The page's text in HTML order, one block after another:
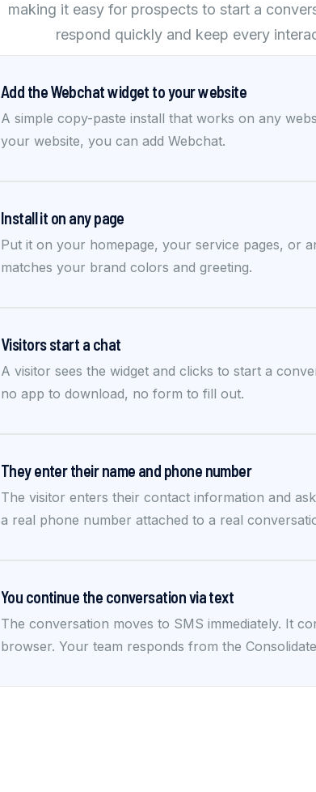
making it easy for prospects to start a
respond quickly and keep every
Add the Webchat widget to your website
A simple copy-paste install that works on any
your website, you can add Webchat.
Install it on any page
Put it on your homepage, your service pages, or
matches your brand colors and greeting.
Visitors start a chat
A visitor sees the widget and clicks to start a
no app to download, no form to fill out.
They enter their name and phone number
The visitor enters their contact information and
a real phone number attached to a real
You continue the conversation via text
The conversation moves to SMS immediately. It
browser. Your team responds from the